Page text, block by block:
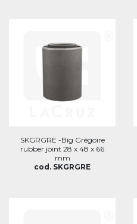
SKGRGRE -Big Grégoire
rubber joint 28 x 48 x 66
mm
cod. SKGRGRE